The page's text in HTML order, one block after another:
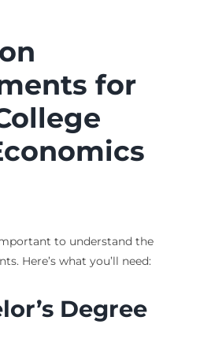
for
to understand the
Here’s what you’ll need:
Degree